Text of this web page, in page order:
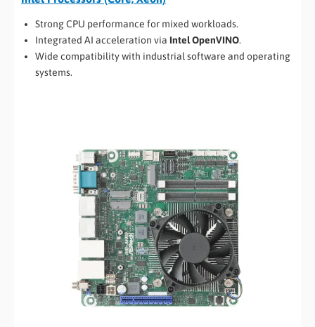
Strong CPU performance for mixed workloads.
Integrated AI acceleration via Intel OpenVINO.
Wide compatibility with industrial software and operating
systems.